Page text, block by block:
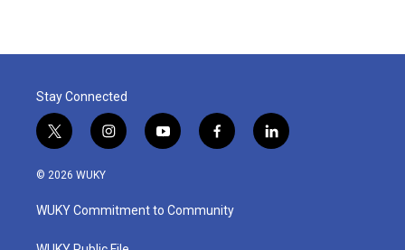
Stay Connected
t
w
i
t
e
i
n
a
g
y
o
u
b
f
a
b
o
l
i
© 2026 WUKY
WUKY Commitment to Community